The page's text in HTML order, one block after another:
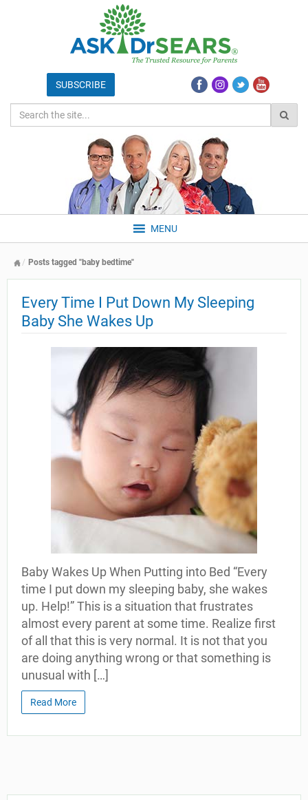
MENU
Posts tagged "baby bedtime"
Every Time I Put Down My Sleeping
Baby She Wakes Up
Baby Wakes Up When Putting into Bed “Every
time I put down my sleeping baby, she wakes
up. Help!” This is a situation that frustrates
almost every parent at some time. Realize first
of all that this is very normal. It is not that you
are doing anything wrong or that something is
unusual with […]
Read More